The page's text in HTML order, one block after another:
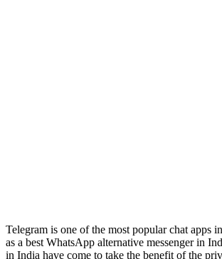
Telegram is one of the most popular chat apps
as a best WhatsApp alternative messenger in
in India have come to take the benefit of the